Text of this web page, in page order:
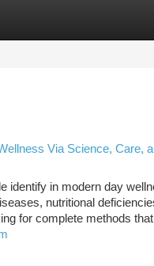
Via Science, Care,
identify in modern day
nutritional
for complete methods